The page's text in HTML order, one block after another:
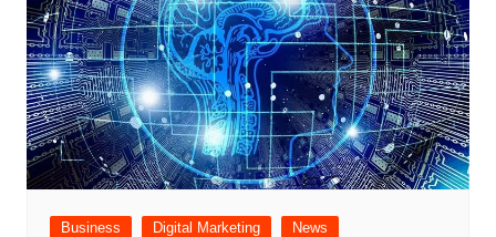
Business Digital Marketing
News